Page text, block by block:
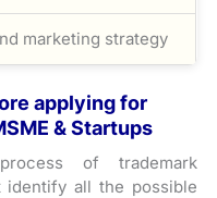
marketing strategy
applying for
& Startups
of trademark
all the possible